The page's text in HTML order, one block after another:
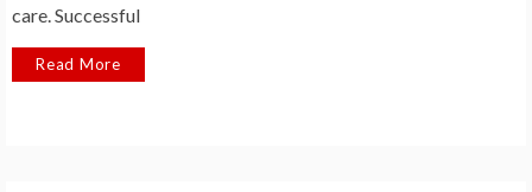
care. Successful
Read More